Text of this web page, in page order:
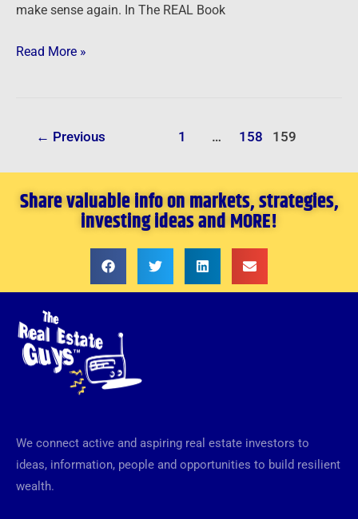
make sense again. In The REAL Book
Friends
Read More »
← Previous 1 … 158 159
Share valuable info on markets, strategies,
investing ideas and MORE!
We connect active and aspiring real estate investors to
ideas, information, people and opportunities to build resilient
wealth.